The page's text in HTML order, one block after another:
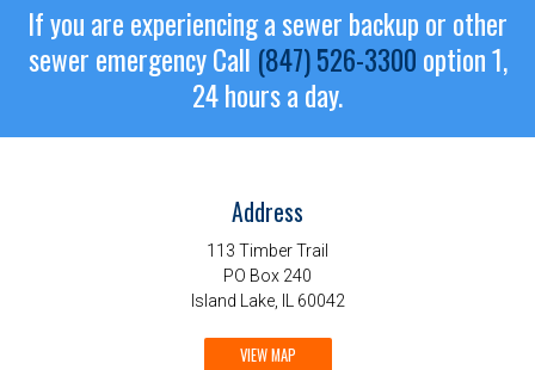
If you are experiencing a sewer backup or other
sewer emergencyCall (847) 526-3300 option 1,
24 hours a day.
Address
113 Timber Trail
PO Box 240
Island Lake, IL 60042
VIEW MAP